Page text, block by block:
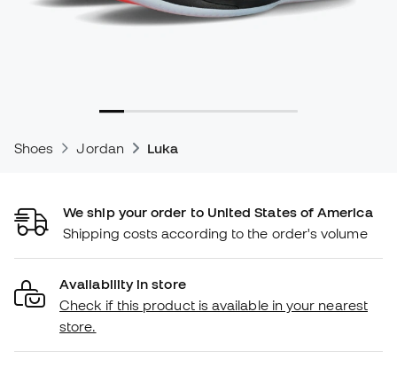
Shoes Jordan Luka
We ship your order to United States of America
Shipping costs according to the order's volume
Availability in store
Check if this product is available in your nearest
store.